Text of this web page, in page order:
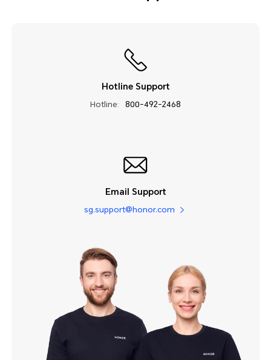
Hotline Support
Hotline: 800-492-2468
Email Support
sg.support@honor.com